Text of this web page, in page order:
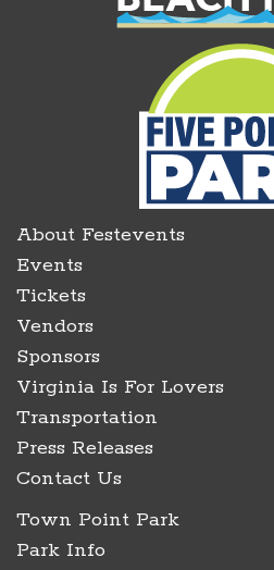
About Festevents
Events
Tickets
Vendors
Sponsors
Virginia Is For Lovers
Transportation
Press Releases
Contact Us
Town Point Park
Park Info